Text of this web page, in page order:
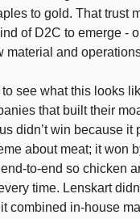
to gold. That trust
of D2C to emerge -
material and
to see what this looks
that built their
didn’t win because it
about meat; it won
to-end so chicken
time. Lenskart
combined in-house